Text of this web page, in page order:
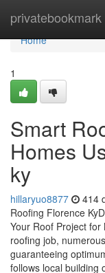
privatebookmark
Home
Home
1
Smart
Homes
ky
hillaryuo8877 414
Roofing Florence
Your Roof Project
roofing job,
guaranteeing
follows local building